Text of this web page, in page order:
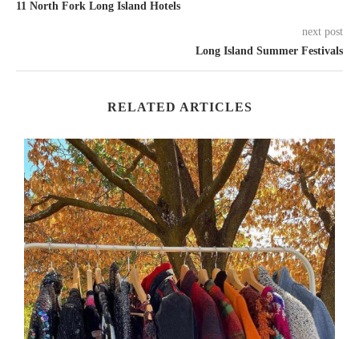
11 North Fork Long Island Hotels
next post
Long Island Summer Festivals
RELATED ARTICLES